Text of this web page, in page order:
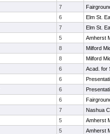
7
6
Elm St.
7
Elm St.
5
Amherst
8
Milford
8
Milford
6
Acad. for
6
6
6
7
Nashua
5
Amherst
5
Amherst